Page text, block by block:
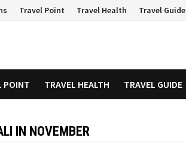
Travel Point Travel Health Travel Guide
POINT TRAVEL HEALTH TRAVEL GUIDE
IN NOVEMBER